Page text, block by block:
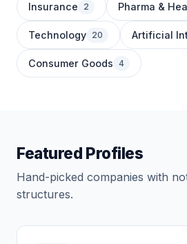
Insurance 2 Pharma &
Technology 20 Artificial
Consumer Goods 4
Featured Profiles
Hand-picked companies with
structures.